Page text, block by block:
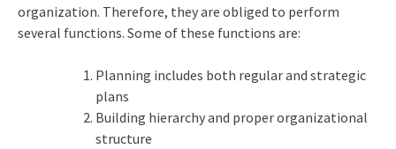
organization. Therefore, they are obliged to perform
several functions. Some of these functions are:
Planning includes both regular and strategic
plans
Building hierarchy and proper organizational
structure